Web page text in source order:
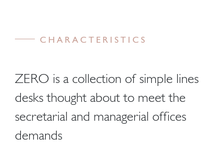
CHARACTERISTICS
ZERO is a collection of simple lines
desks thought about to meet the
secretarial and managerial offices
demands